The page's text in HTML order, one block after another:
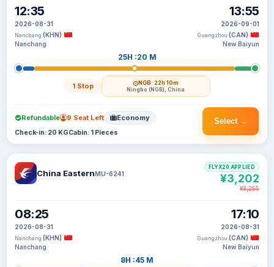
12:35
2026-08-31
Nanchang (KHN)
Nanchang
25H :20 M
1 Stop NGB· 22h 10m
Ningbo (NGB), China
13:55
2026-09-01
Guangzhou (CAN)
New Baiyun
Select →
Refundable 9 Seat Left Economy
Check-in: 20 KGCabin: 1 Pieces
China EasternMU-6241
08:25
2026-08-31
Nanchang (KHN)
Nanchang
8H :45 M
17:10
2026-08-31
Guangzhou (CAN)
New Baiyun
FLYX20 APPLIED
¥3,202
¥3,255